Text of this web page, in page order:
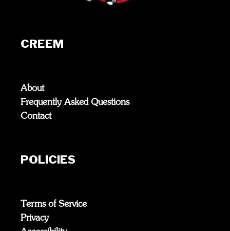
CREEM
About
Frequently Asked Questions
Contact
POLICIES
Terms of Service
Privacy